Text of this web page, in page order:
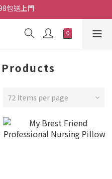
包送上門
料請在訂單上備注
包送上門
72 Items per page